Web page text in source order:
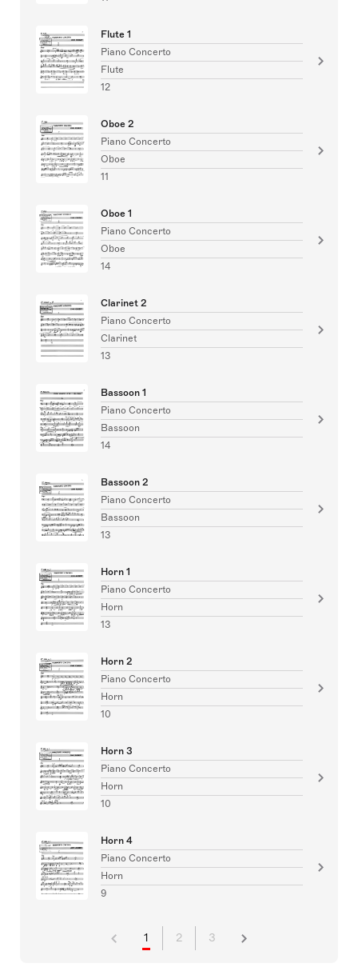
Flute 1
Piano Concerto
Flute
12
Oboe 2
Piano Concerto
Oboe
11
Oboe 1
Piano Concerto
Oboe
14
Clarinet 2
Piano Concerto
Clarinet
13
Bassoon 1
Piano Concerto
Bassoon
14
Bassoon 2
Piano Concerto
Bassoon
13
Horn 1
Piano Concerto
Horn
13
Horn 2
Piano Concerto
Horn
10
Horn 3
Piano Concerto
Horn
10
Horn 4
Piano Concerto
Horn
9
1 2 3